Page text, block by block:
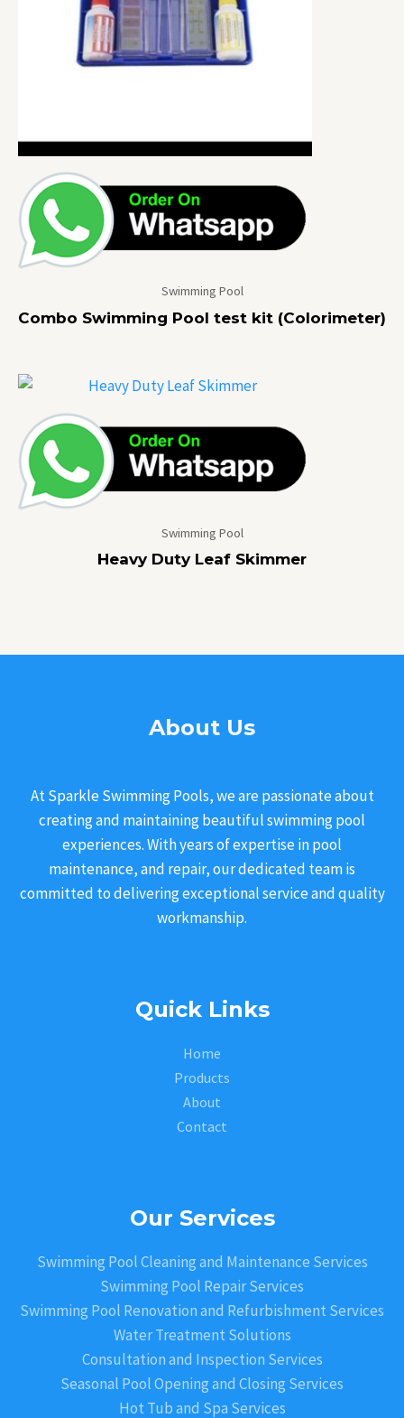
Swimming Pool
Combo Swimming Pool test kit (Colorimeter)
Swimming Pool
Heavy Duty Leaf Skimmer
About Us
At Sparkle Swimming Pools, we are passionate about
creating and maintaining beautiful swimming pool
experiences. With years of expertise in pool
maintenance, and repair, our dedicated team is
committed to delivering exceptional service and quality
workmanship.
Quick Links
Home
Products
About
Contact
Our Services
Swimming Pool Cleaning and Maintenance Services
Swimming Pool Repair Services
Swimming Pool Renovation and Refurbishment Services
Water Treatment Solutions
Consultation and Inspection Services
Seasonal Pool Opening and Closing Services
Hot Tub and Spa Services